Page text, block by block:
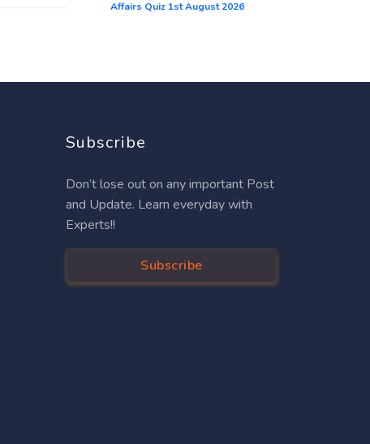
Affairs Quiz 1st August 2026
Subscribe
Don’t lose out on any important Post
and Update. Learn everyday with
Experts!!
Subscribe